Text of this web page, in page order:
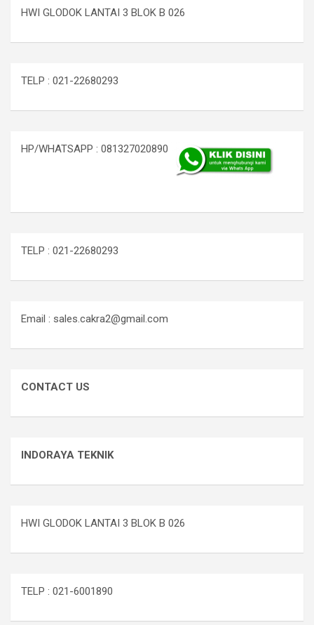
HWI GLODOK LANTAI 3 BLOK B 026
TELP : 021-22680293
HP/WHATSAPP : 081327020890
TELP : 021-22680293
Email : sales.cakra2@gmail.com
CONTACT US
INDORAYA TEKNIK
HWI GLODOK LANTAI 3 BLOK B 026
TELP : 021-6001890